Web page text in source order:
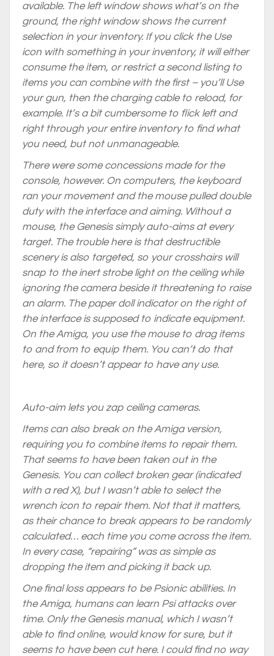
available. The left window shows what’s on the
ground, the right window shows the current
selection in your inventory. If you click the Use
icon with something in your inventory, it will either
consume the item, or restrict a second listing to
items you can combine with the first – you’ll Use
your gun, then the charging cable to reload, for
example. It’s a bit cumbersome to flick left and
right through your entire inventory to find what
you need, but not unmanageable.
There were some concessions made for the
console, however. On computers, the keyboard
ran your movement and the mouse pulled double
duty with the interface and aiming. Without a
mouse, the Genesis simply auto-aims at every
target. The trouble here is that destructible
scenery is also targeted, so your crosshairs will
snap to the inert strobe light on the ceiling while
ignoring the camera beside it threatening to raise
an alarm. The paper doll indicator on the right of
the interface is supposed to indicate equipment.
On the Amiga, you use the mouse to drag items
to and from to equip them. You can’t do that
here, so it doesn’t appear to have any use.
Auto-aim lets you zap ceiling cameras.
Items can also break on the Amiga version,
requiring you to combine items to repair them.
That seems to have been taken out in the
Genesis. You can collect broken gear (indicated
with a red X), but I wasn’t able to select the
wrench icon to repair them. Not that it matters,
as their chance to break appears to be randomly
calculated… each time you come across the item.
In every case, “repairing” was as simple as
dropping the item and picking it back up.
One final loss appears to be Psionic abilities. In
the Amiga, humans can learn Psi attacks over
time. Only the Genesis manual, which I wasn’t
able to find online, would know for sure, but it
seems to have been cut here. I could find no way